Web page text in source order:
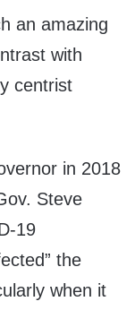
an amazing
with
centrist
in 2018
Steve
19
the
when it